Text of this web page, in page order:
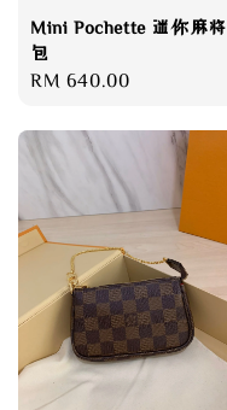
Mini Pochette 迷你麻将
包
Regular
RM 640.00